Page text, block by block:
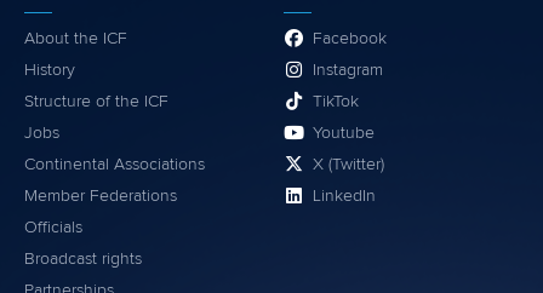
About the ICF
History
Structure of the ICF
Jobs
Continental Associations
Member Federations
Officials
Broadcast rights
Facebook
Instagram
TikTok
Youtube
X (Twitter)
LinkedIn